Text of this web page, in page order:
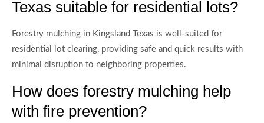
Texas suitable for residential lots?
Forestry mulching in Kingsland Texas is well-suited for
residential lot clearing, providing safe and quick results with
minimal disruption to neighboring properties.
How does forestry mulching help
with fire prevention?